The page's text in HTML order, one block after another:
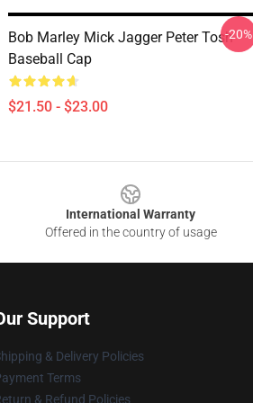
Bob Marley Mick Jagger Peter Tosh
Baseball Cap
$21.50 - $23.00
-20%
International Warranty
Offered in the country of usage
Support
& Delivery Policies
Terms
& Refund Policies